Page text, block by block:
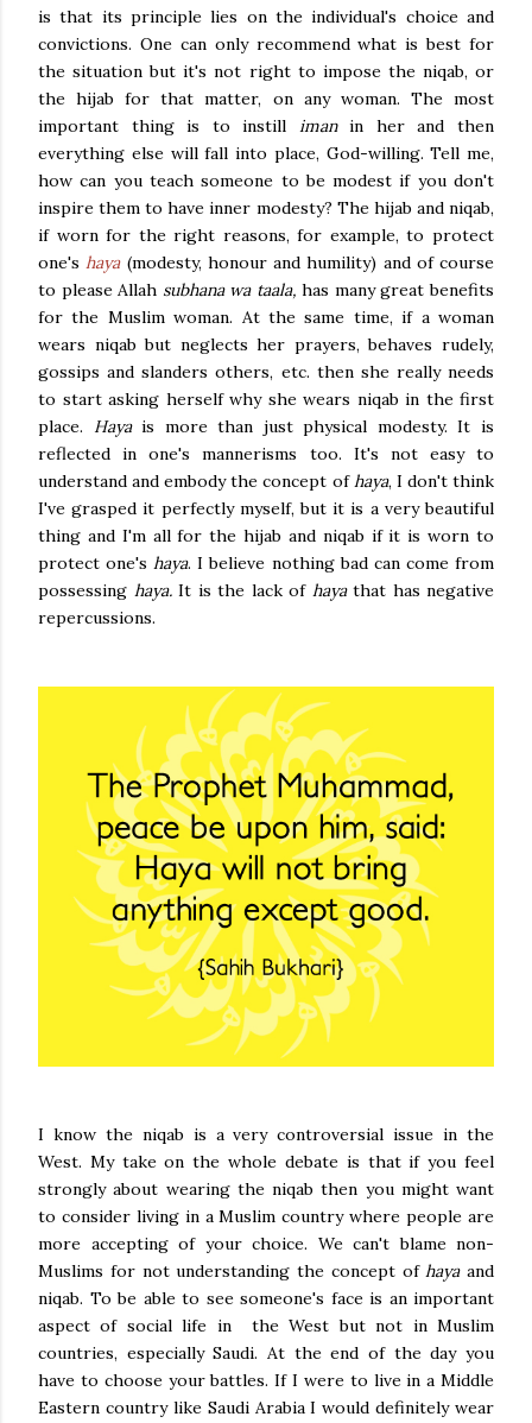
is that its principle lies on the individual's choice and
convictions. One can only recommend what is best for
the situation but it's not right to impose the niqab, or
the hijab for that matter, on any woman. The most
important thing is to instill imanin her and then
everything else will fall into place, God-willing. Tell me,
how can you teach someone to be modest if you don't
inspire them to have inner modesty? The hijab and niqab,
if worn for the right reasons, for example, to protect
one'shaya (modesty, honour and humility) and of course
to please Allah subhana wa taala,has many great benefits
for the Muslim woman. At the same time, if a woman
wears niqab but neglects her prayers, behaves rudely,
gossips and slanders others, etc. then she really needs
to start asking herself why she wears niqab in the first
place. Hayais more than just physical modesty. It is
reflected in one's mannerisms too. It's not easy to
understand and embody the concept ofhaya, I don't think
I've grasped it perfectly myself, but it is a very beautiful
thing and I'm all for the hijab and niqab if it is worn to
protect one'shaya. I believe nothing bad can come from
possessing haya. It is the lack of hayathat has negative
repercussions.
I know the niqab is a very controversial issue in the
West. My take on the whole debate is that if you feel
strongly about wearing the niqab then you might want
to consider living in a Muslim country where people are
more accepting of your choice. We can't blame non-
Muslims for not understanding the concept ofhaya and
niqab. To be able to see someone's face is an important
aspect of social life in the West but not in Muslim
countries, especially Saudi. At the end of the day you
have to choose your battles. If I were to live in a Middle
Eastern country like Saudi Arabia I would definitely wear